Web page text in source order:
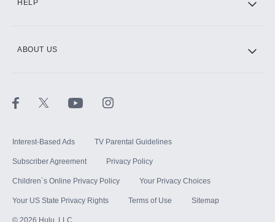
HELP
ABOUT US
Interest-Based Ads TV Parental Guidelines
Subscriber Agreement Privacy Policy
Children`s Online Privacy Policy Your Privacy Choices
Your US State Privacy Rights Terms of Use Sitemap
© 2026 Hulu, LLC